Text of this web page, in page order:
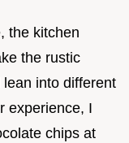
the kitchen
the rustic
into different
experience, I
chips at